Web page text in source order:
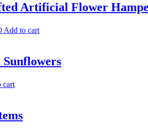
Artificial Flower
Add to cart
cart